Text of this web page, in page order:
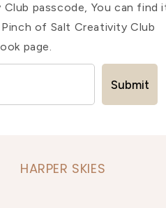
passcode, You can find
of Salt Creativity Club
page.
Submit
HARPER SKIES